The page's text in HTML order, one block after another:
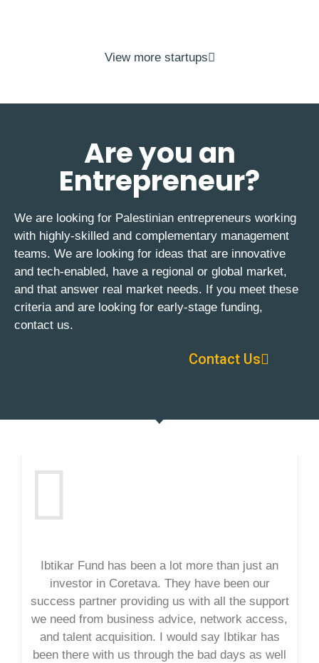
View more startups
Are you an
Entrepreneur?
We are looking for Palestinian entrepreneurs working
with highly-skilled and complementary management
teams. We are looking for ideas that are innovative
and tech-enabled, have a regional or global market,
and that answer real market needs. If you meet these
criteria and are looking for early-stage funding,
contact us.
Contact Us
Ibtikar Fund has been a lot more than just an
investor in Coretava. They have been our
success partner providing us with all the support
we need from business advice, network access,
and talent acquisition. I would say Ibtikar has
been there with us through the bad days as well